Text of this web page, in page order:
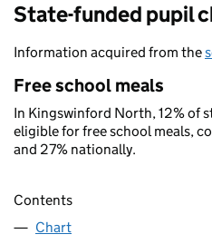
State-funded pupil
Information acquired from the
Free school meals
In Kingswinford North, 12% of
eligible for free school meals,
and 27% nationally.
Contents
Chart